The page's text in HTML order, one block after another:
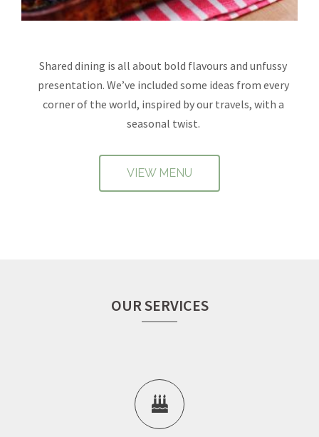
Shared dining is all about bold flavours and unfussy
presentation. We’ve included some ideas from every
corner of the world, inspired by our travels, with a
seasonal twist.
VIEW MENU
OUR SERVICES